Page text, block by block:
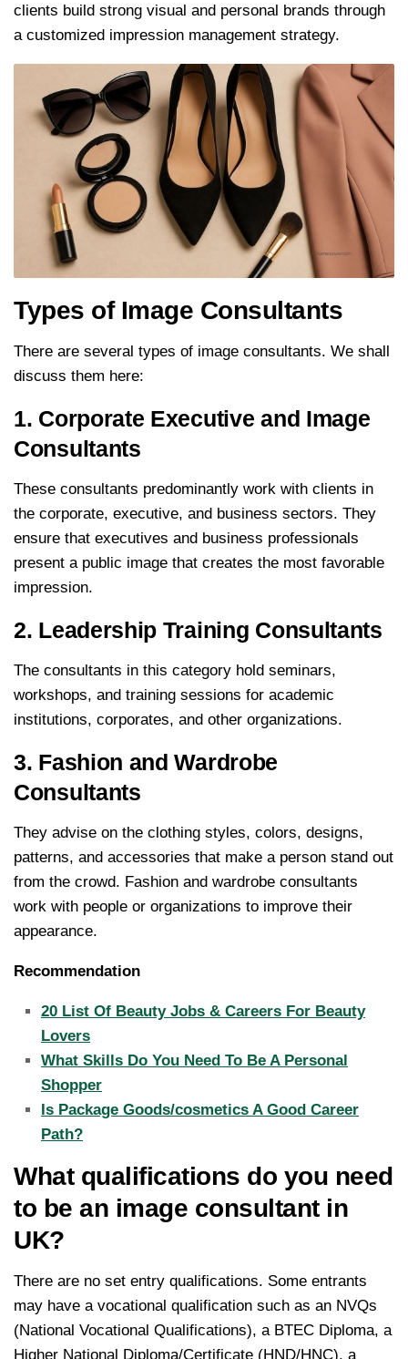
clients build strong visual and personal brands through
a customized impression management strategy.
Types of Image Consultants
There are several types of image consultants. We shall
discuss them here:
1. Corporate Executive and Image
Consultants
These consultants predominantly work with clients in
the corporate, executive, and business sectors. They
ensure that executives and business professionals
present a public image that creates the most favorable
impression.
2. Leadership Training Consultants
The consultants in this category hold seminars,
workshops, and training sessions for academic
institutions, corporates, and other organizations.
3. Fashion and Wardrobe
Consultants
They advise on the clothing styles, colors, designs,
patterns, and accessories that make a person stand out
from the crowd. Fashion and wardrobe consultants
work with people or organizations to improve their
appearance.
Recommendation
20 List Of Beauty Jobs & Careers For Beauty
Lovers
What Skills Do You Need To Be A Personal
Shopper
Is Package Goods/cosmetics A Good Career
Path?
What qualifications do you need
to be an image consultant in
UK?
There are no set entry qualifications. Some entrants
may have a vocational qualification such as an NVQs
(National Vocational Qualifications), a BTEC Diploma, a
Higher National Diploma/Certificate (HND/HNC), a